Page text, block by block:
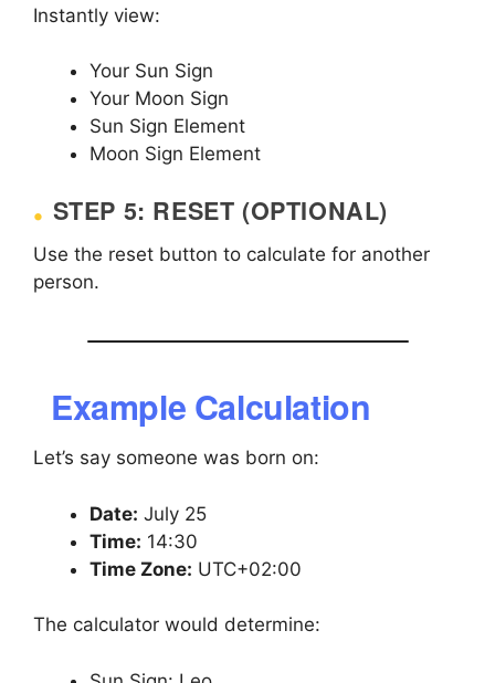
Instantly view:
Your Sun Sign
Your Moon Sign
Sun Sign Element
Moon Sign Element
STEP 5: RESET (OPTIONAL)
Use the reset button to calculate for another
person.
Example Calculation
Let’s say someone was born on:
Date: July 25
Time: 14:30
Time Zone: UTC+02:00
The calculator would determine: